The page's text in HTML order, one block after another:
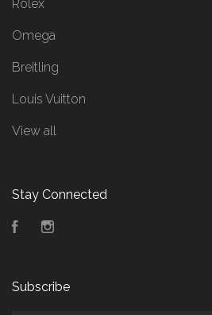
Rolex
Omega
Breitling
Louis Vuitton
View all
Stay Connected
Facebook
Subscribe